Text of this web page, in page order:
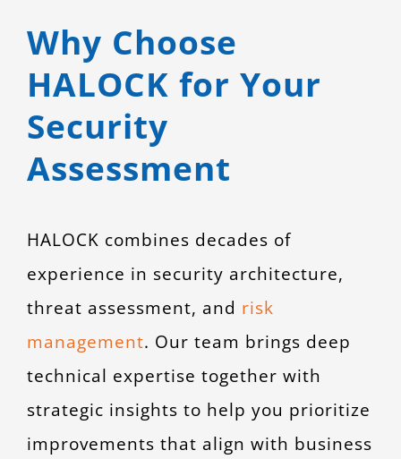
Why Choose
HALOCK for Your
Security
Assessment
HALOCK combines decades of
experience in security architecture,
threat assessment, and risk
management. Our team brings deep
technical expertise together with
strategic insights to help you prioritize
improvements that align with business